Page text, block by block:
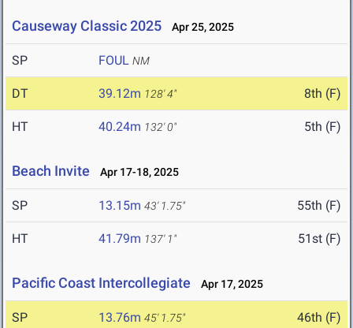
Causeway Classic 2025 Apr 25, 2025
SP FOUL NM
DT 39.12m 128' 4" 8th (F)
HT 40.24m 132' 0" 5th (F)
Beach Invite Apr 17-18, 2025
SP 13.15m 43' 1.75" 55th (F)
HT 41.79m 137' 1" 51st (F)
Pacific Coast Intercollegiate Apr 17, 2025
SP 13.76m 45' 1.75" 46th (F)